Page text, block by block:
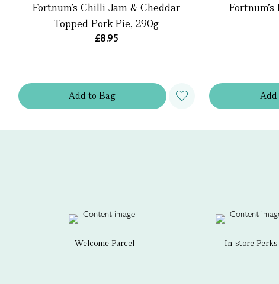
Addto Bag
Fortnum's Chilli Jam & Cheddar
Topped Pork Pie, 290g
£8.95
Fortnum’s
Welcome Parcel In-store Perks